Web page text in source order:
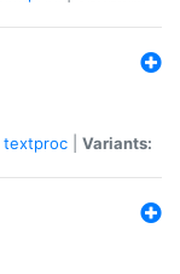
textproc Variants: